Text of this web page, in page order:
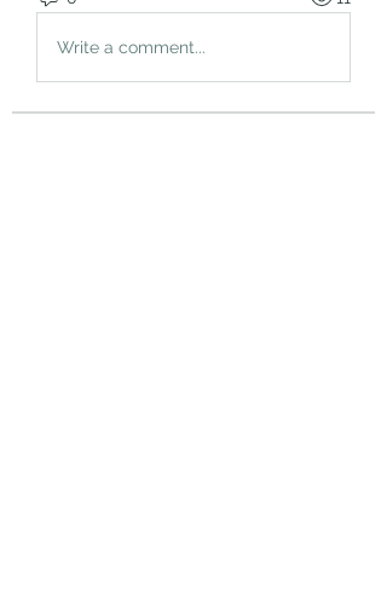
Write a comment...